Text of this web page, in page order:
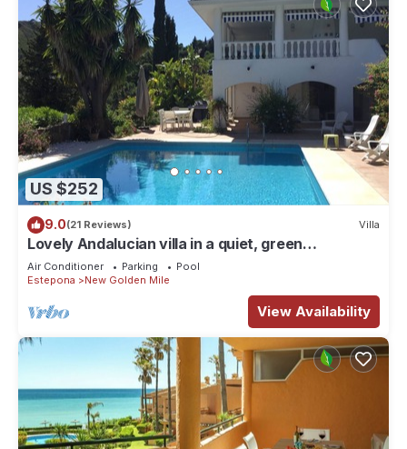
US $252
9.0(21 Reviews) Villa
Lovely Andalucian villa in a quiet, green
neighborhood
Air Conditioner Parking
Pool
Estepona
New Golden Mile
View Availability